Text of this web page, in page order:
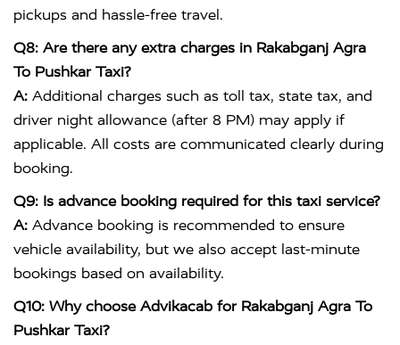
pickups and hassle-free travel.
Q8: Are there any extra charges in Rakabganj Agra
To Pushkar Taxi?
A: Additional charges such as toll tax, state tax, and
driver night allowance (after 8 PM) may apply if
applicable. All costs are communicated clearly during
booking.
Q9: Is advance booking required for this taxi service?
A: Advance booking is recommended to ensure
vehicle availability, but we also accept last-minute
bookings based on availability.
Q10: Why choose Advikacab for Rakabganj Agra To
Pushkar Taxi?